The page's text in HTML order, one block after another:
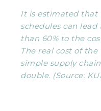
It is estimated that
schedules can
than 60% to the
The real cost of
simple supply
double. (Source: